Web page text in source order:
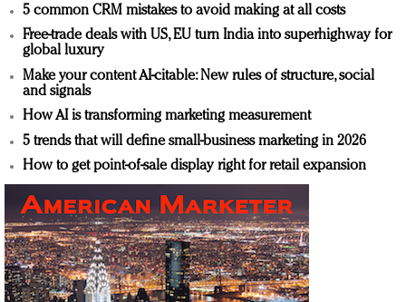
5 common CRM mistakes to avoid making at all costs
Free-trade deals with US, EU turn India into superhighway for
global luxury
Make your content AI-citable: New rules of structure, social
and signals
How AI is transforming marketing measurement
5 trends that will define small-business marketing in 2026
How to get point-of-sale display right for retail expansion